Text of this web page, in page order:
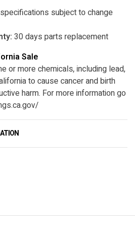
subject to change
30 days parts replacement
Sale
or more chemicals, including lead,
to cause cancer and birth
harm. For more information go